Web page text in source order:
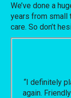
We’ve done a
years from small
care. So don’t
“I definitely
again.